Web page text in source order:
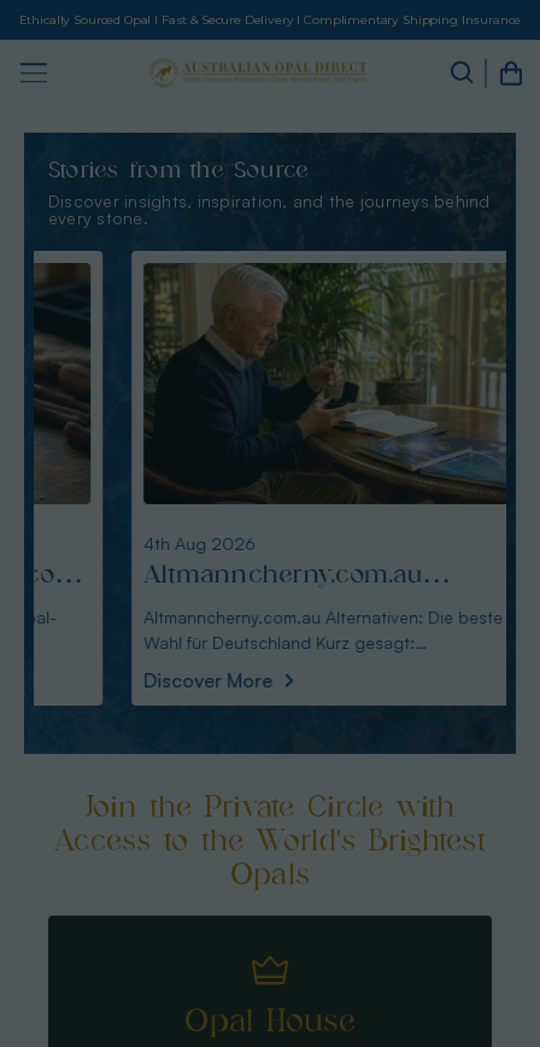
Ethically Sourced Opal I Fast & Secure Delivery I Complimentary Shipping Insurance
Stories from the Source
Discover insights, inspiration, and the journeys behind
every stone.
4th Aug 2026
Altmanncherny.com.au
Alternativen: Die beste Wahl
für Deutschland
Altmanncherny.com.au Alternativen: Die beste
Wahl für Deutschland Kurz gesagt:
Discover More
Join the Private Circle with
Access to the World's Brightest
Opals
Opal House